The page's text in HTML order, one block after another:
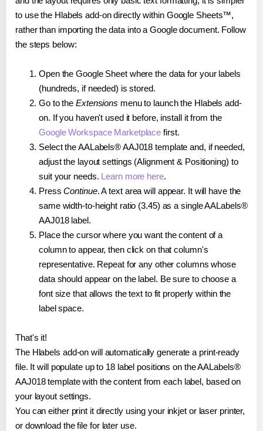
to use the Hlabels add-on directly within Google Sheets™,
rather than importing the data into a Google document. Follow
the steps below:
Open the Google Sheet where the data for your labels
(hundreds, if needed) is stored.
Go to the Extensions menu to launch the Hlabels add-
on. If you haven't used it before, install it from the
Google Workspace Marketplace first.
Select the AALabels® AAJ018 template and, if needed,
adjust the layout settings (Alignment & Positioning) to
suit your needs. Learn more here.
PressContinue. A text area will appear. It will have the
same width-to-height ratio (3.45) as a single AALabels®
AAJ018 label.
Place the cursor where you want the content of a
column to appear, then click on that column's
representative. Repeat for any other columns whose
data should appear on the label. Be sure to choose a
font size that allows the text to fit properly within the
label space.
That's it!
The Hlabels add-on will automatically generate a print-ready
file. It will populate up to 18 label positions on the AALabels®
AAJ018 template with the content from each label, based on
your layout settings.
You can either print it directly using your inkjet or laser printer,
or download the file for later use.